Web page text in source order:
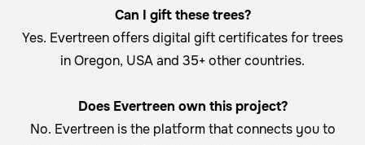
Can I gift these trees?
Yes. Evertreen offersdigital gift certificatesfor trees
in Oregon, USA and 35+ other countries.
Does Evertreen own this project?
No. Evertreen is the platform that connects you to